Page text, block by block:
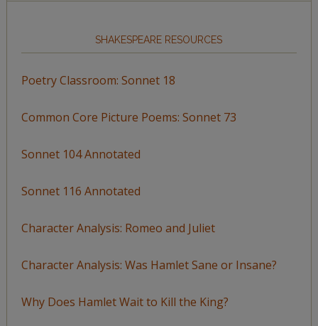
SHAKESPEARE RESOURCES
Poetry Classroom: Sonnet 18
Common Core Picture Poems: Sonnet 73
Sonnet 104 Annotated
Sonnet 116 Annotated
Character Analysis: Romeo and Juliet
Character Analysis: Was Hamlet Sane or Insane?
Why Does Hamlet Wait to Kill the King?